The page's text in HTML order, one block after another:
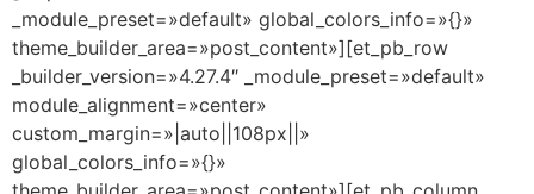
_module_preset=»default» global_colors_info=»{}»
theme_builder_area=»post_content»][et_pb_row
_builder_version=»4.27.4″ _module_preset=»default»
module_alignment=»center»
custom_margin=»|auto||108px||»
global_colors_info=»{}»